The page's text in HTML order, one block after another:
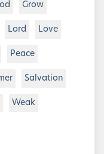
Grow
Lord Love
Peace
Salvation
Weak